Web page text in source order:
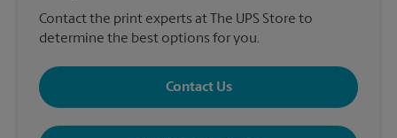
Contact the print experts at The UPS Store to
determine the best options for you.
Contact Us